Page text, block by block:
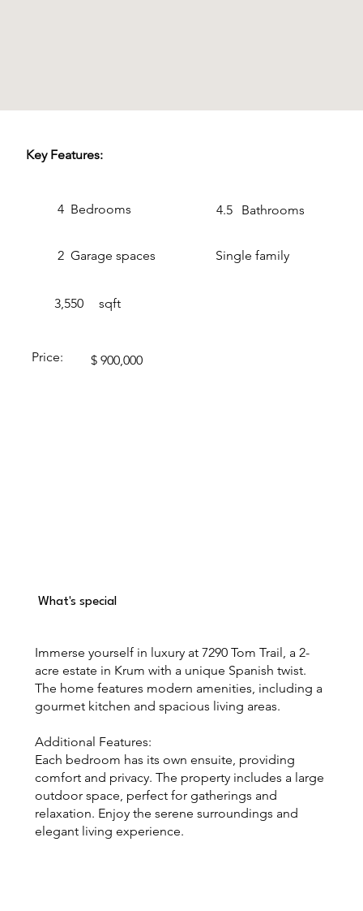
Single family
Garage spaces
Bedrooms
4 4.5
Price:
sqft
Bathrooms
3,550
2
$ 900,000
Key Features:
Immerse yourself in luxury at 7290 Tom Trail, a 2-
acre estate in Krum with a unique Spanish twist.
The home features modern amenities, including a
gourmet kitchen and spacious living areas.
Additional Features:
Each bedroom has its own ensuite, providing
comfort and privacy. The property includes a large
outdoor space, perfect for gatherings and
relaxation. Enjoy the serene surroundings and
elegant living experience.
What's special